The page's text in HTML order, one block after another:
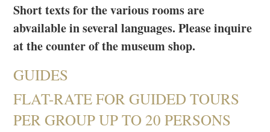
Short texts for the various rooms are
abvailable in several languages. Please inquire
at the counter of the museum shop.
GUIDES
FLAT-RATE FOR GUIDED TOURS
PER GROUP UP TO 20 PERSONS